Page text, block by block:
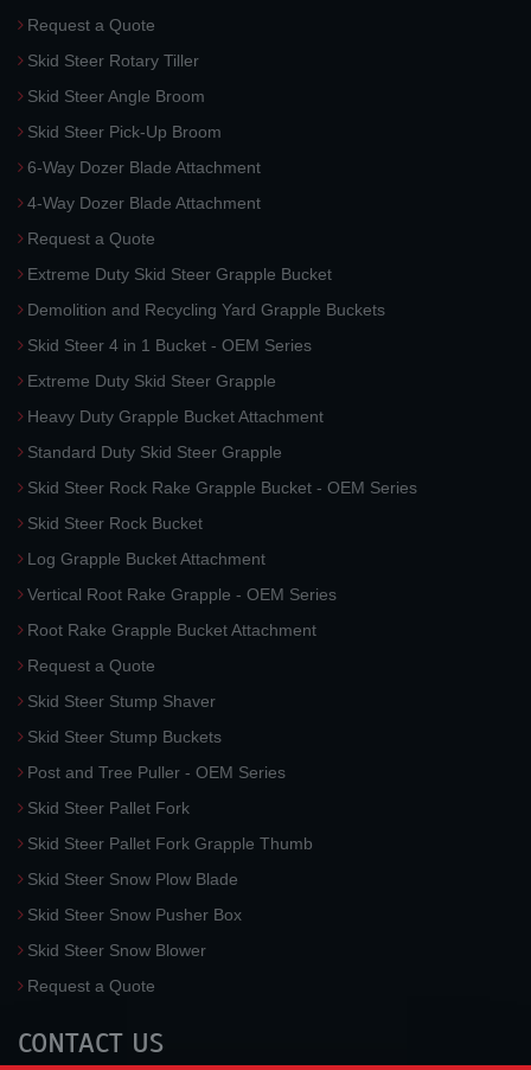
Request a Quote
Skid Steer Rotary Tiller
Skid Steer Angle Broom
Skid Steer Pick-Up Broom
6-Way Dozer Blade Attachment
4-Way Dozer Blade Attachment
Request a Quote
Extreme Duty Skid Steer Grapple Bucket
Demolition and Recycling Yard Grapple Buckets
Skid Steer 4 in 1 Bucket - OEM Series
Extreme Duty Skid Steer Grapple
Heavy Duty Grapple Bucket Attachment
Standard Duty Skid Steer Grapple
Skid Steer Rock Rake Grapple Bucket - OEM Series
Skid Steer Rock Bucket
Log Grapple Bucket Attachment
Vertical Root Rake Grapple - OEM Series
Root Rake Grapple Bucket Attachment
Request a Quote
Skid Steer Stump Shaver
Skid Steer Stump Buckets
Post and Tree Puller - OEM Series
Skid Steer Pallet Fork
Skid Steer Pallet Fork Grapple Thumb
Skid Steer Snow Plow Blade
Skid Steer Snow Pusher Box
Skid Steer Snow Blower
Request a Quote
CONTACT US